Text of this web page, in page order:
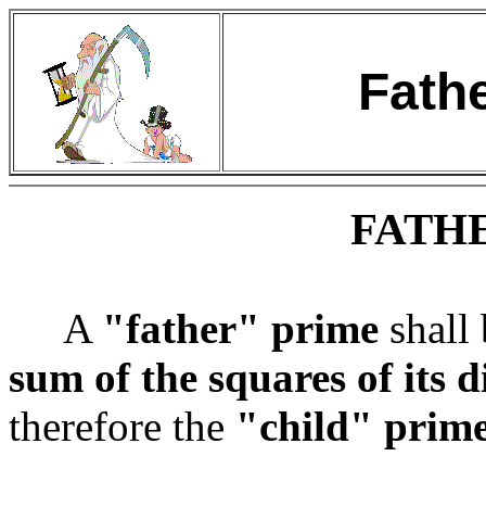
A "father" prime shall
sum of the squares of its
therefore the "child"